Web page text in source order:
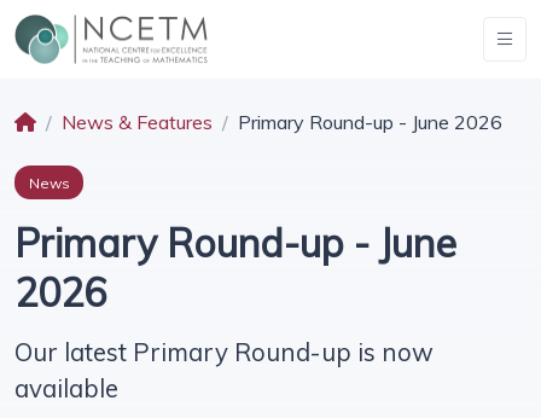
News & Features Primary Round-up - June 2026
News
Primary Round-up - June
2026
Our latest Primary Round-up is now
available